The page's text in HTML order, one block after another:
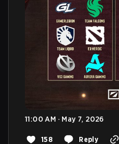
11:00 AM · May 7, 2026
158 Reply